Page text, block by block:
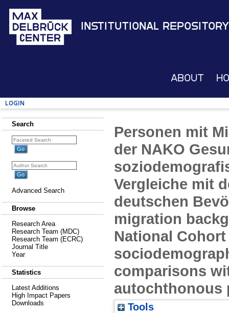
Institutional Repository
About
Login
Search
Advanced Search
Browse
Research Area
Research Team (MDC)
Research Team (ECRC)
Journal Title
Year
Statistics
Latest Additions
High Impact Papers
Downloads
Personen mit
der NAKO
Vergleiche mit
deutschen
migration
National Cohort
comparisons
autochthonous
Tools